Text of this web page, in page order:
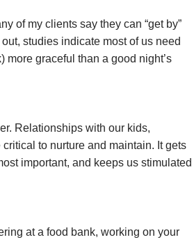
of my clients say they can “get by”
studies indicate most of us need
more graceful than a good night’s
Relationships with our kids,
to nurture and maintain. It gets
important, and keeps us stimulated
at a food bank, working on your